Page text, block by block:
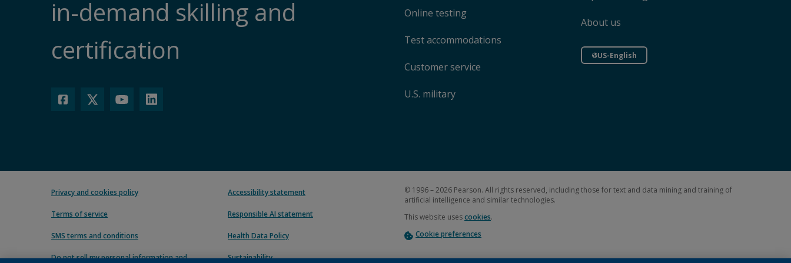
in-demand skilling and
certification
Online testing
Test accommodations
Customer service
U.S. military
About us
US-English
Privacy and cookies policy
Terms of service
SMS terms and conditions
Do not sell my personal information and
Accessibility statement
Responsible AI statement
Health Data Policy
Sustainability
© 1996 – 2026 Pearson. All rights reserved, including those for text and data mining and training of
artificial intelligence and similar technologies.
This website usescookies.
Cookie preferences